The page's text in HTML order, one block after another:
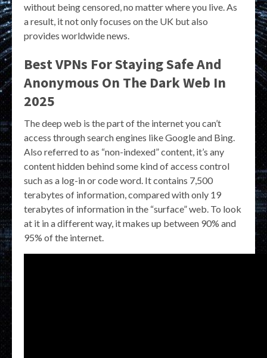
without being censored, no matter where you live. As
a result, it not only focuses on the UK but also
provides worldwide news.
Best VPNs For Staying Safe And
Anonymous On The Dark Web In
2025
The deep web is the part of the internet you can’t
access through search engines like Google and Bing.
Also referred to as “non-indexed” content, it’s any
content hidden behind some kind of access control
such as a log-in or code word. It contains 7,500
terabytes of information, compared with only 19
terabytes of information in the “surface” web. To look
at it in a different way, it makes up between 90% and
95% of the internet.